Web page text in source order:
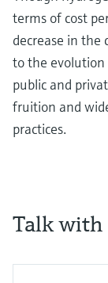
terms of cost
decrease in the
to the evolution
public and
fruition and
practices.
Talk with